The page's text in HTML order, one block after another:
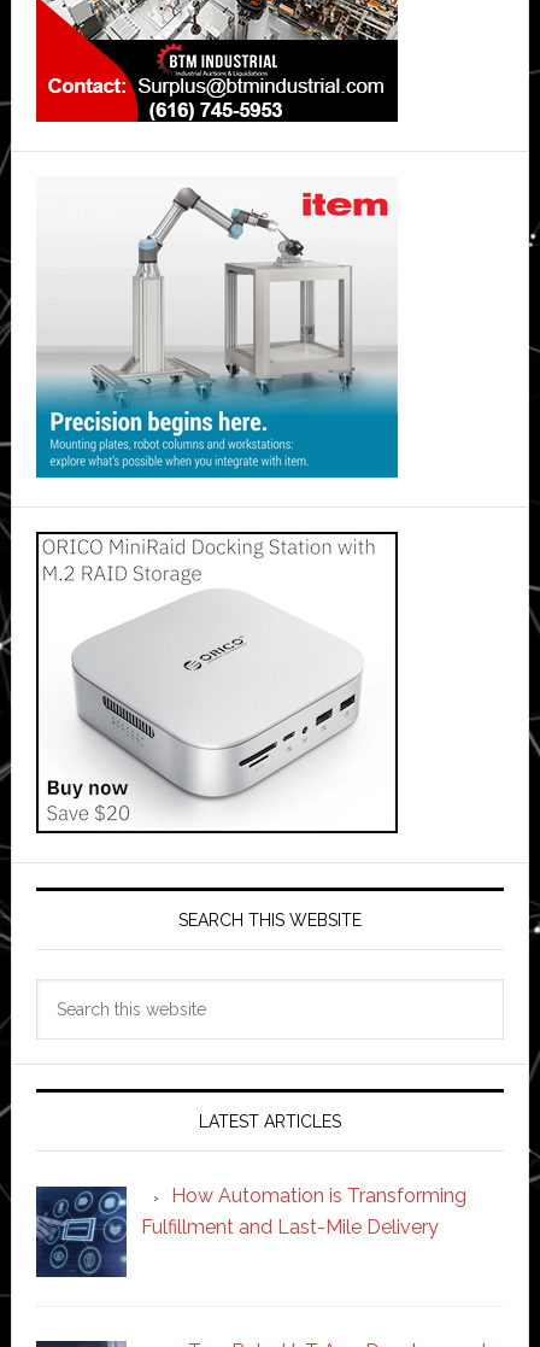
SEARCH THIS WEBSITE
LATEST ARTICLES
How Automation is Transforming
Fulfillment and Last-Mile Delivery